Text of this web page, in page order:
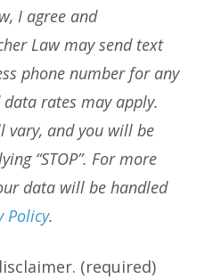
I agree and
Law may send text
phone number for any
rates may apply.
vary, and you will be
“STOP”. For more
data will be handled
Policy.
(required)